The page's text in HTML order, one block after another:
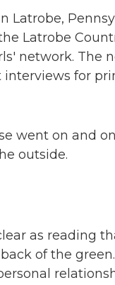
Latrobe,
Latrobe
network. The
for
went on and
outside.
as reading
of the